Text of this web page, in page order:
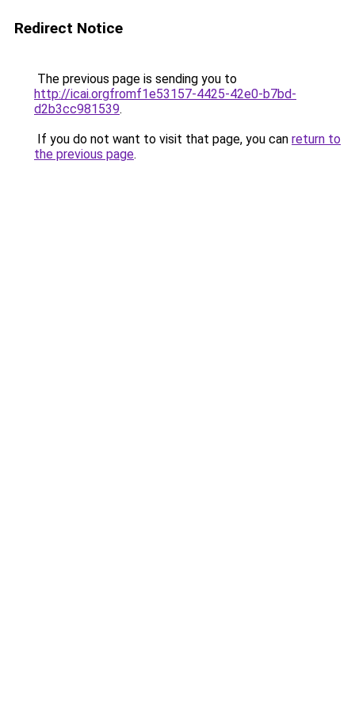
Redirect Notice
The previous page is sending you to
http://icai.orgfromf1e53157-4425-42e0-b7bd-
d2b3cc981539.
If you do not want to visit that page, you can return to
the previous page.